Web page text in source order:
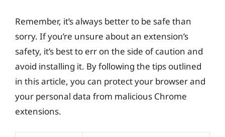
Remember, it’s always better to be safe than
sorry. If you’re unsure about an extension’s
safety, it’s best to err on the side of caution and
avoid installing it. By following the tips outlined
in this article, you can protect your browser and
your personal data from malicious Chrome
extensions.